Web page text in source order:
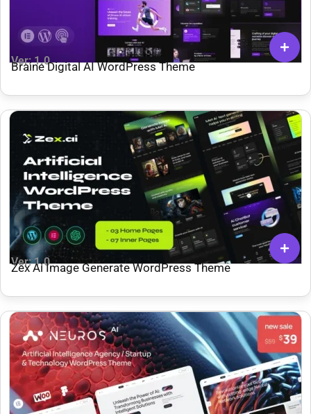
Ver: 1.0
Braine Digital AI WordPress Theme
Ver: 1.0
Zex Ai Image Generate WordPress Theme